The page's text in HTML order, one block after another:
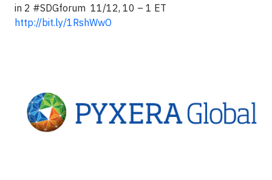
in 2 #SDGforum 11/12, 10 – 1 ET
http://bit.ly/1RshWwO